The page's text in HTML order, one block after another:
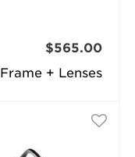
Frame + Lenses
$565.00